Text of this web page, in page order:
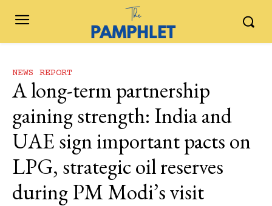
NEWS REPORT
A long-term partnership
gaining strength: India and
UAE sign important pacts on
LPG, strategic oil reserves
during PM Modi’s visit